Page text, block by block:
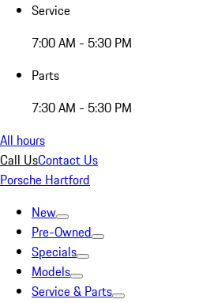
Service
7:00 AM - 5:30 PM
Parts
7:30 AM - 5:30 PM
All hours
Call UsContact Us
Porsche Hartford
New
Pre-Owned
Specials
Models
Service & Parts